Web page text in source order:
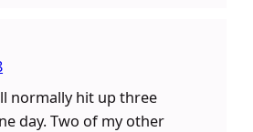
normally hit up three
day. Two of my other